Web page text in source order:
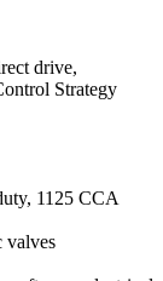
drive,
Strategy
1125 CCA
valves